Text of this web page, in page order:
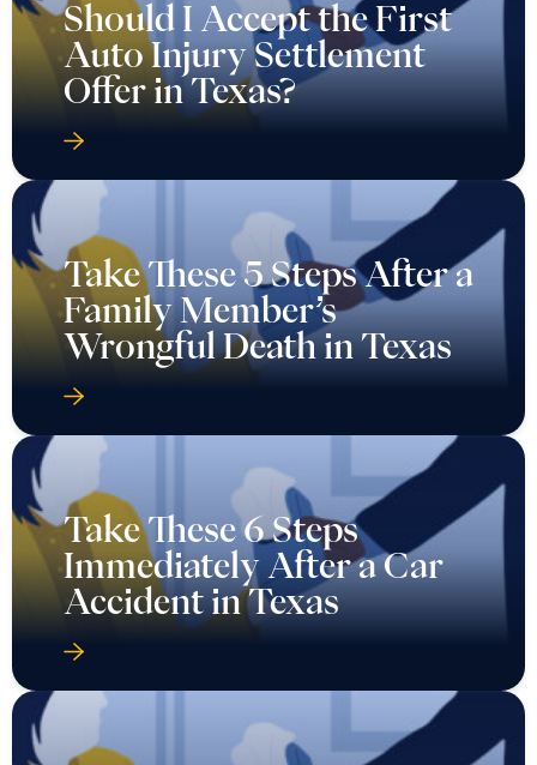
Should I Accept the First
Auto Injury Settlement
Offer in Texas?
Take These 5 Steps After a
Family Member’s
Wrongful Death in Texas
Take These 6 Steps
Immediately After a Car
Accident in Texas